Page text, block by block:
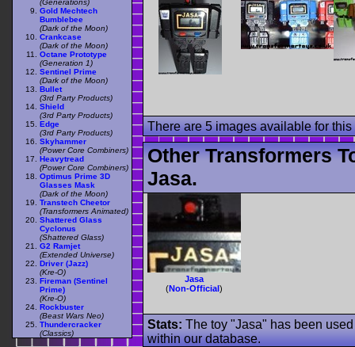
There are 5 images available for this
Other Transformers
Jasa.
Jasa
(Non-Official)
Stats: The toy "Jasa" has been
within our database.
Gold Mechtech
Bumblebee
(Dark of the Moon)
Crankcase
(Dark of the Moon)
Octane Prototype
(Generation 1)
Sentinel Prime
(Dark of the Moon)
Bullet
(3rd Party Products)
Shield
(3rd Party Products)
Edge
(3rd Party Products)
Skyhammer
(Power Core Combiners)
Heavytread
(Power Core Combiners)
Optimus Prime 3D
Glasses Mask
(Dark of the Moon)
Transtech Cheetor
(Transformers Animated)
Shattered Glass
Cyclonus
(Shattered Glass)
G2 Ramjet
(Extended Universe)
Driver (Jazz)
(Kre-O)
Fireman (Sentinel
Prime)
(Kre-O)
Rockbuster
(Beast Wars Neo)
Thundercracker
(Classics)